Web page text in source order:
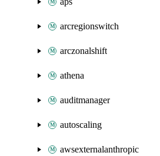
arcregionswitch
arczonalshift
athena
auditmanager
autoscaling
awsexternalanthropic